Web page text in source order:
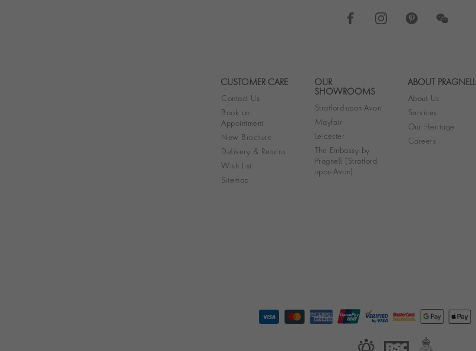
Footer navigation
CUSTOMER CARE
Contact Us
Book an
Appointment
New Brochure
Delivery & Returns
Wish List
Sitemap
OUR
SHOWROOMS
Stratford-upon-Avon
Mayfair
Leicester
The Embassy by
Pragnell (Stratford-
upon-Avon)
ABOUT PRAGNELL
About Us
Services
Our Heritage
Careers